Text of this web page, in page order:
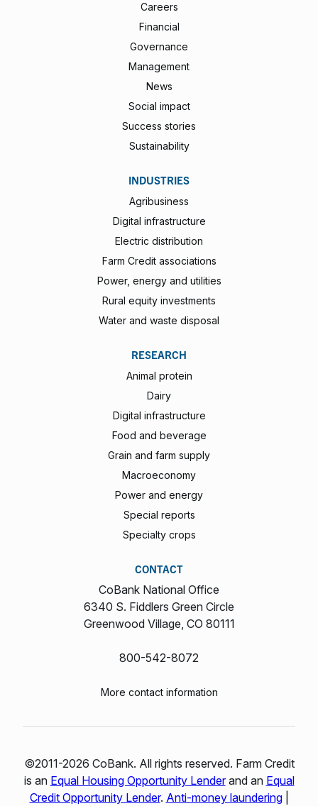
Careers
Financial
Governance
Management
News
Social impact
Success stories
Sustainability
INDUSTRIES
Agribusiness
Digital infrastructure
Electric distribution
Farm Credit associations
Power, energy and utilities
Rural equity investments
Water and waste disposal
RESEARCH
Animal protein
Dairy
Digital infrastructure
Food and beverage
Grain and farm supply
Macroeconomy
Power and energy
Special reports
Specialty crops
CONTACT
CoBank National Office
6340 S. Fiddlers Green Circle
Greenwood Village, CO 80111
800-542-8072
More contact information
©2011-2026 CoBank. All rights reserved. Farm Credit
is an Equal Housing Opportunity Lenderand an Equal
Credit Opportunity Lender. Anti-money laundering|